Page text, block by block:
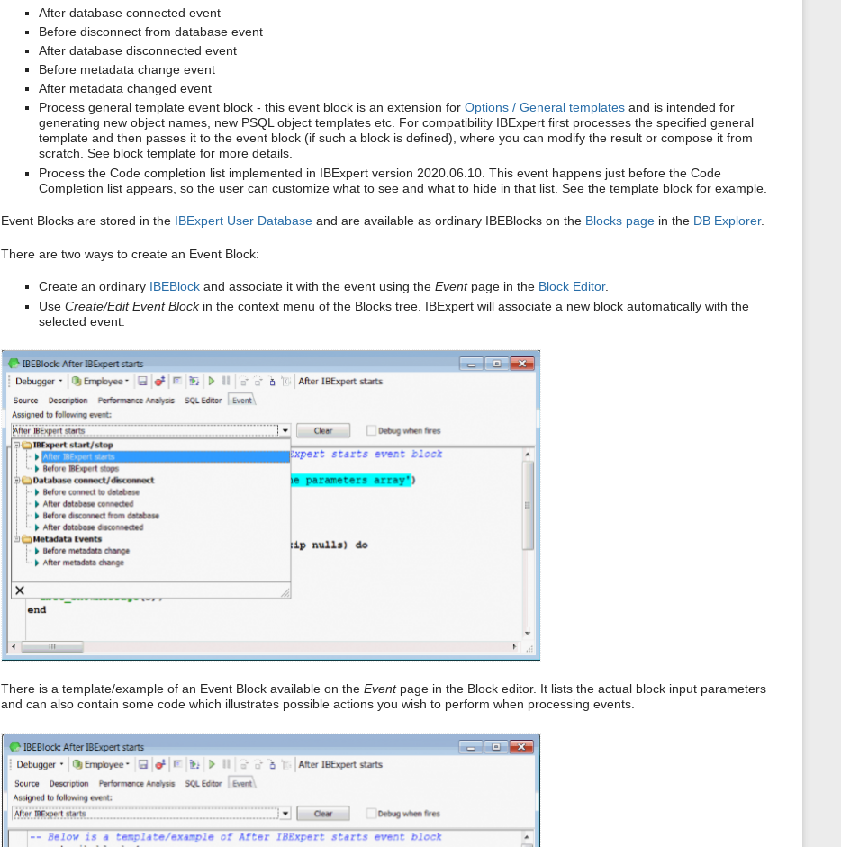
After database connected event
Before disconnect from database event
After database disconnected event
Before metadata change event
After metadata changed event
Process general template event block - this event block is an extension for Options / General templatesand is intended for
generating new object names, new PSQL object templates etc. For compatibility IBExpert first processes the specified general
template and then passes it to the event block (if such a block is defined), where you can modify the result or compose it from
scratch. See block template for more details.
Process the Code completion list implemented in IBExpert version 2020.06.10. This event happens just before the Code
Completion list appears, so the user can customize what to see and what to hide in that list. See the template block for example.
Event Blocks are stored in the IBExpert User Databaseand are available as ordinary IBEBlocks on the Blocks pagein the DB Explorer.
There are two ways to create an Event Block:
Create an ordinary IBEBlockand associate it with the event using the Eventpage in the Block Editor.
Use Create/Edit Event Blockin the context menu of the Blocks tree. IBExpert will associate a new block automatically with the
selected event.
There is a template/example of an Event Block available on the Eventpage in the Block editor. It lists the actual block input parameters
and can also contain some code which illustrates possible actions you wish to perform when processing events.